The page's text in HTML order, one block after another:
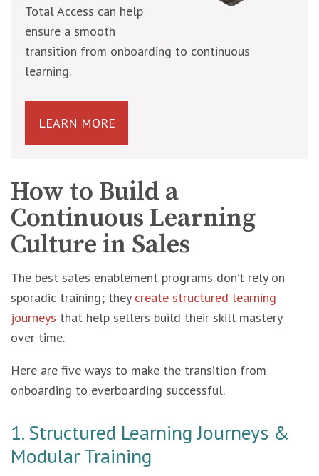
Total Access can help
ensure a smooth
transition from onboarding to continuous
learning.
LEARN MORE
How to Build a
Continuous Learning
Culture in Sales
The best sales enablement programs don’t rely on
sporadic training; they create structured learning
journeys that help sellers build their skill mastery
over time.
Here are five ways to make the transition from
onboarding to everboarding successful.
1. Structured Learning Journeys &
Modular Training